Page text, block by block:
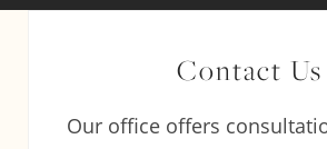
Contact Us
Our office offers